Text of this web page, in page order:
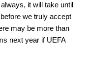
it will take until
we truly accept
may be more than
next year if UEFA